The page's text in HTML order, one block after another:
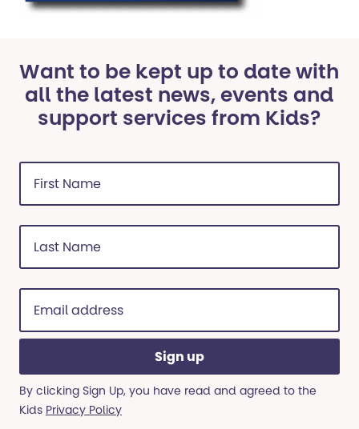
Want to be kept up to date with
all the latest news, events and
support services from Kids?
First
Name
(Required)
Last
Name
(Required)
Email
address
(Required)
By clicking Sign Up, you have read and agreed to the
Kids Privacy Policy